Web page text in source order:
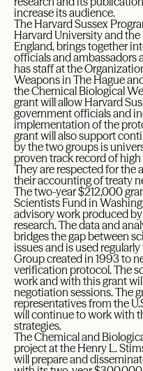
increase its audience.
The Harvard Sussex
Harvard University and
England, brings together
officials and ambassadors
has staff at the
Weapons in The Hague
the Chemical Biological
grant will allow Harvard
government officials and
implementation of the
grant will also support
by the two groups is
proven track record of
They are respected for the
their accounting of treaty
The two-year $212,000
Scientists Fund in
advisory work produced
research. The data and
bridges the gap between
issues and is used
Group created in 1993 to
verification protocol. The
work and with this grant
negotiation sessions. The
representatives from the
will continue to work with
strategies.
The Chemical and
project at the Henry L.
will prepare and